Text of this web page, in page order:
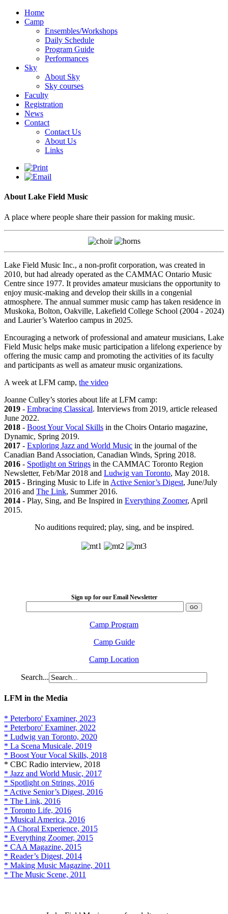
Home
Camp
Ensembles/Workshops
Daily Schedule
Program Guide
Performances
Sky
About Sky
Sky courses
Faculty
Registration
News
Contact
Contact Us
About Us
Links
About Lake Field Music
A place where people share their passion for making music.
Lake Field Music Inc., a non-profit corporation, was created in
2010, but had already operated as the CAMMAC Ontario Music
Centre since 1977. It provides amateur musicians the opportunity to
enjoy music-making and develop their skills in a congenial
atmosphere. The annual summer music camp has taken residence in
Muskoka, Bolton, Oakville, Lakefield College School (2004 - 2024)
and Laurier’s Waterloo campus in 2025.
Encouraging a network of professional and amateur musicians, Lake
Field Music helps make music participation a lifelong experience by
offering the music camp and promoting the activities of its faculty
and participants as well as amateur music organizations.
A week at LFM camp, the video
Joanne Culley’s stories about life at LFM camp:
2019 - Embracing Classical. Interviews from 2019, article released
June 2022.
2018 - Boost Your Vocal Skills in the Choirs Ontario magazine,
Dynamic, Spring 2019.
2017 - Exploring Jazz and World Music in the journal of the
Canadian Band Association, Canadian Winds, Spring 2018.
2016 - Spotlight on Strings in the CAMMAC Toronto Region
Newsletter, Feb/Mar 2018 and Ludwig van Toronto, May 2018.
2015 - Bringing Music to Life in Active Senior’s Digest, June/July
2016 and The Link, Summer 2016.
2014 - Play, Sing, and Be Inspired in Everything Zoomer, April
2015.
No auditions required; play, sing, and be inspired.
Sign up for our Email Newsletter
Camp Program
Camp Guide
Camp Location
Search...
LFM in the Media
* Peterboro' Examiner, 2023
* Peterboro' Examiner, 2022
* Ludwig van Toronto, 2020
* La Scena Musicale, 2019
* Boost Your Vocal Skills, 2018
* CBC Radio interview, 2018
* Jazz and World Music, 2017
* Spotlight on Strings, 2016
* Active Senior’s Digest, 2016
* The Link, 2016
* Toronto Life, 2016
* Musical America, 2016
* A Choral Experience, 2015
* Everything Zoomer, 2015
* CAA Magazine, 2015
* Reader’s Digest, 2014
* Making Music Magazine, 2011
* The Music Scene, 2011